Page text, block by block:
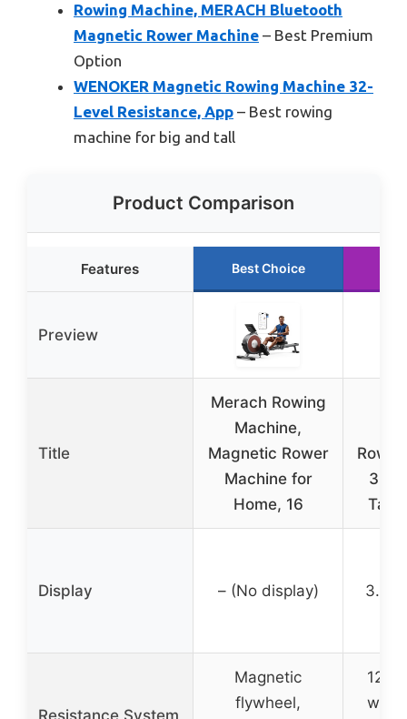
Rowing Machine, MERACH Bluetooth
Magnetic Rower Machine – Best Premium
Option
WENOKER Magnetic Rowing Machine 32-
Level Resistance, App – Best rowing
machine for big and tall
Product Comparison
Features Best Choice
Preview
Title
Merach Rowing
Machine,
Magnetic Rower
Machine for
Home, 16
350
Display – (No display)
Resistance System
Magnetic
flywheel,
12-
with